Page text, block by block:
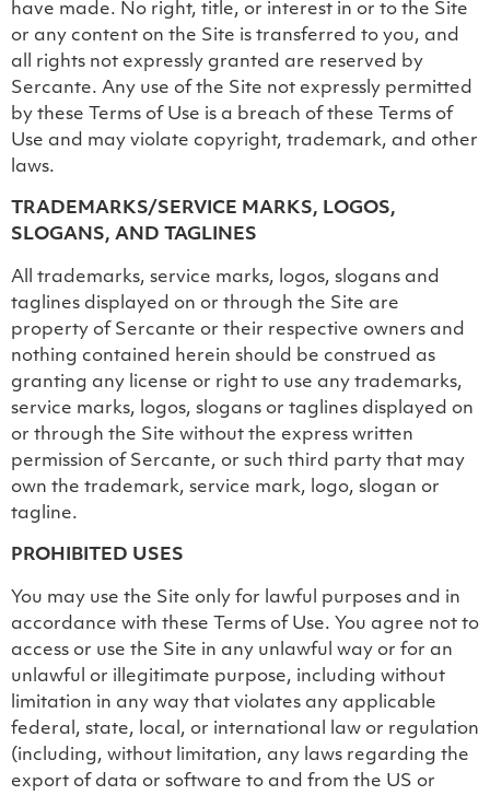
have made. No right, title, or interest in or to the Site
or any content on the Site is transferred to you, and
all rights not expressly granted are reserved by
Sercante. Any use of the Site not expressly permitted
by these Terms of Use is a breach of these Terms of
Use and may violate copyright, trademark, and other
laws.
TRADEMARKS/SERVICE MARKS, LOGOS,
SLOGANS, AND TAGLINES
All trademarks, service marks, logos, slogans and
taglines displayed on or through the Site are
property of Sercante or their respective owners and
nothing contained herein should be construed as
granting any license or right to use any trademarks,
service marks, logos, slogans or taglines displayed on
or through the Site without the express written
permission of Sercante, or such third party that may
own the trademark, service mark, logo, slogan or
tagline.
PROHIBITED USES
You may use the Site only for lawful purposes and in
accordance with these Terms of Use. You agree not to
access or use the Site in any unlawful way or for an
unlawful or illegitimate purpose, including without
limitation in any way that violates any applicable
federal, state, local, or international law or regulation
(including, without limitation, any laws regarding the
export of data or software to and from the US or